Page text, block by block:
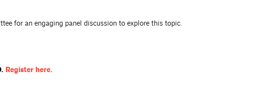
for an engaging panel discussion to explore this topic.
Register here.